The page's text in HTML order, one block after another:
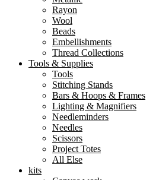
Rayon
Wool
Beads
Embellishments
Thread Collections
Tools & Supplies
Tools
Stitching Stands
Bars & Hoops & Frames
Lighting & Magnifiers
Needleminders
Needles
Scissors
Project Totes
All Else
kits